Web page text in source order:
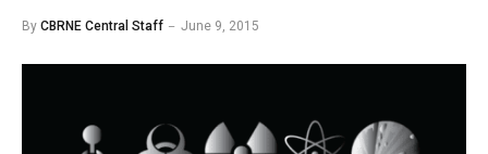
By CBRNE Central Staff June 9, 2015